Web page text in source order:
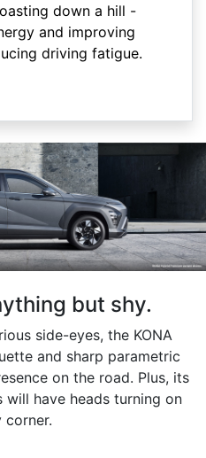
down a hill -
and improving
driving fatigue.
but shy.
side-eyes, the KONA
and sharp parametric
on the road. Plus, its
have heads turning on
corner.